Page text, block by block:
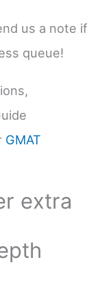
us a note if
queue!
GMAT
extra